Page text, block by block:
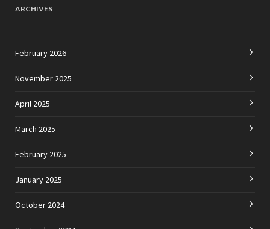
ARCHIVES
February 2026
November 2025
April 2025
March 2025
February 2025
January 2025
October 2024